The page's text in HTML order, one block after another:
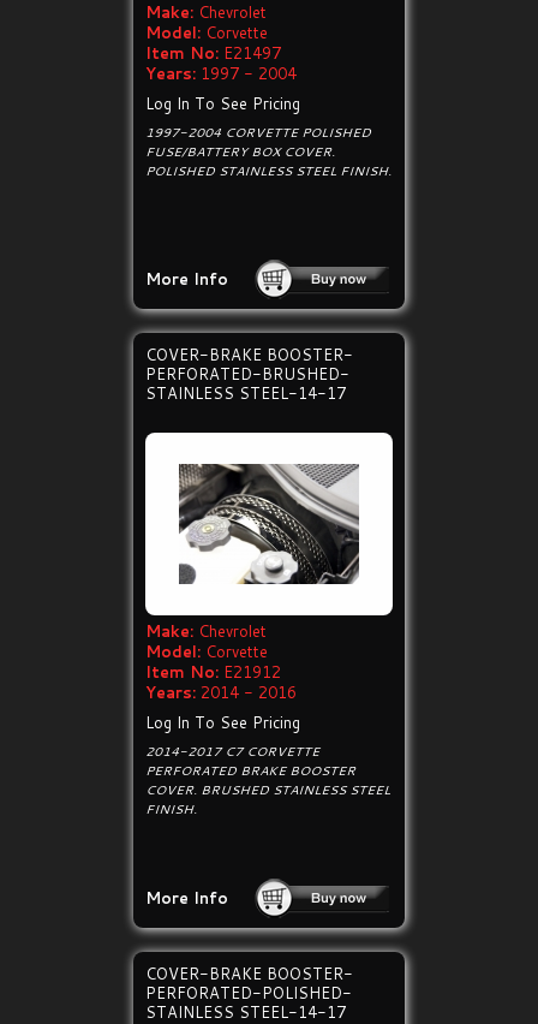
Make: Chevrolet
Model: Corvette
Item No: E21497
Years: 1997 - 2004
Log In To See Pricing
1997-2004 CORVETTE POLISHED
FUSE/BATTERY BOX COVER.
POLISHED STAINLESS STEEL FINISH.
More Info
COVER-BRAKE BOOSTER-
PERFORATED-BRUSHED-
STAINLESS STEEL-14-17
Make: Chevrolet
Model: Corvette
Item No: E21912
Years: 2014 - 2016
Log In To See Pricing
2014-2017 C7 CORVETTE
PERFORATED BRAKE BOOSTER
COVER. BRUSHED STAINLESS STEEL
FINISH.
More Info
COVER-BRAKE BOOSTER-
PERFORATED-POLISHED-
STAINLESS STEEL-14-17